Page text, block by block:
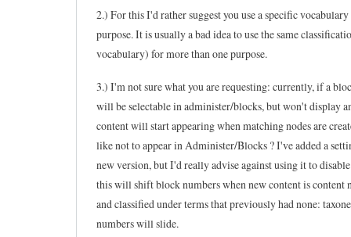
2.) For this I'd rather suggest you use a specific
purpose. It is usually a bad idea to use the same
vocabulary) for more than one purpose.
3.) I'm not sure what you are requesting: currently, if a
will be selectable in administer/blocks, but won't display
content will start appearing when matching nodes are
like not to appear in Administer/Blocks ? I've added a
new version, but I'd really advise against using it to
this will shift block numbers when new content is content
and classified under terms that previously had none:
numbers will slide.